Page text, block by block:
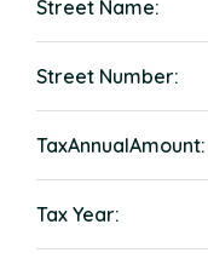
Street Name:
Street Number:
TaxAnnualAmount:
Tax Year: